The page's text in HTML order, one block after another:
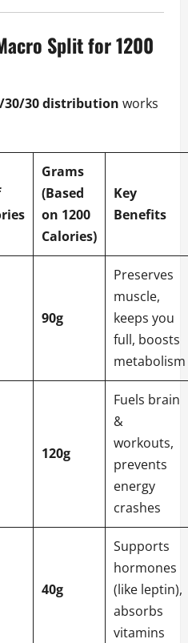
Split for 1200
30/30 distribution works
Grams
(Based
on 1200
Calories)
Key
Benefits
90g
Preserves
muscle,
keeps you
full, boosts
metabolism
120g
Fuels brain
&
workouts,
prevents
energy
crashes
40g
Supports
hormones
(like leptin),
absorbs
vitamins